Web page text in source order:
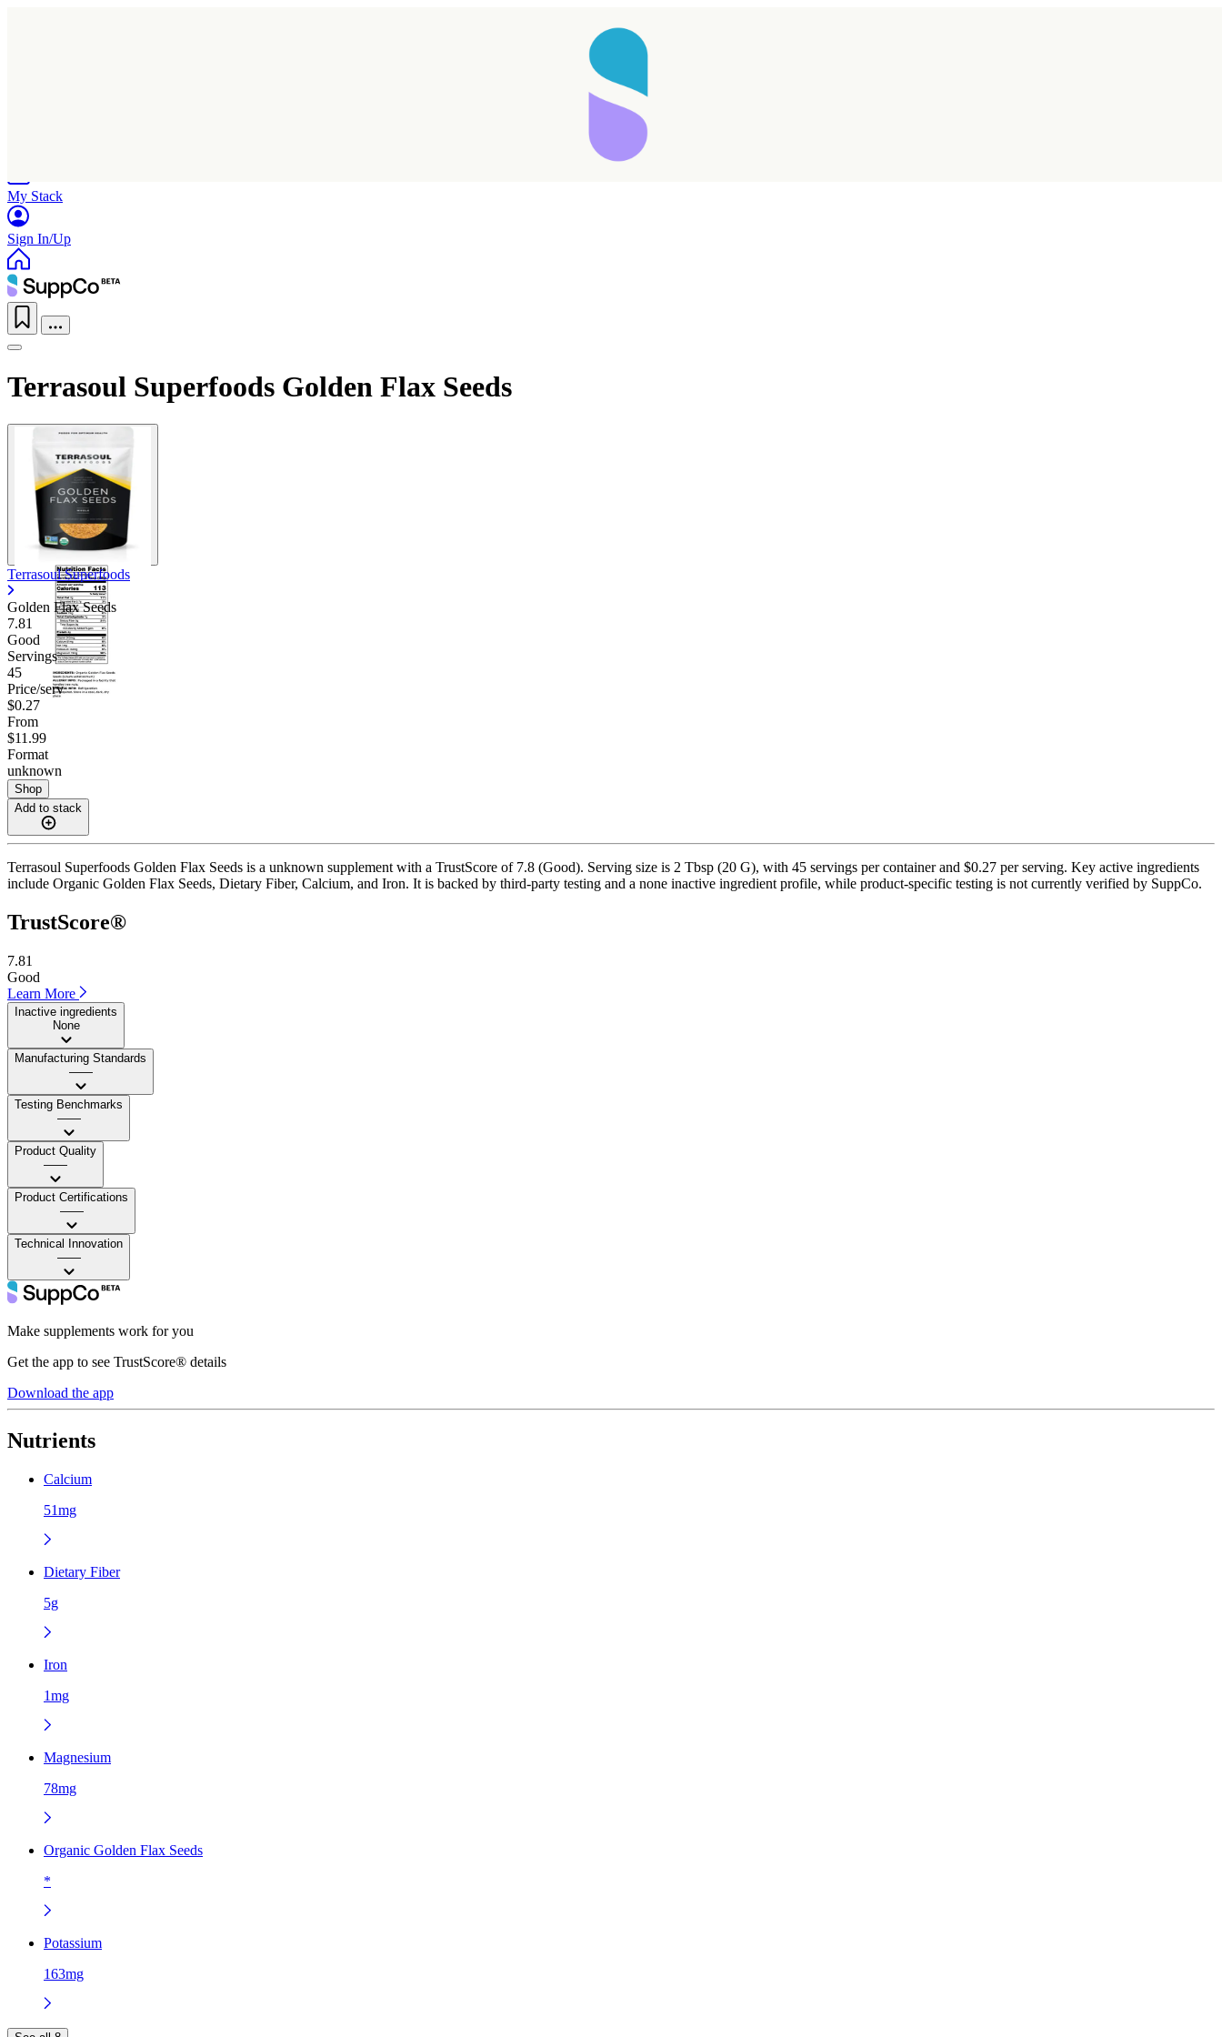
My Stack
Sign In/Up
Terrasoul Superfoods Golden Flax Seeds
Terrasoul Superfoods
Golden Flax Seeds
7.81
Good
Servings
45
Price/serv
$0.27
From
$11.99
Format
unknown
Shop
Add to stack
Terrasoul Superfoods Golden Flax Seeds is a unknown supplement with a TrustScore of 7.8 (Good). Serving size is 2 Tbsp (20 G), with 45 servings per container and $0.27 per serving. Key active ingredients
include Organic Golden Flax Seeds, Dietary Fiber, Calcium, and Iron. It is backed by third-party testing and a none inactive ingredient profile, while product-specific testing is not currently verified by SuppCo.
TrustScore®
7.81
Good
Learn More
Inactive ingredients
None
Manufacturing Standards
——
Testing Benchmarks
——
Product Quality
——
Product Certifications
——
Technical Innovation
——
Make supplements work for you
Get the app to see TrustScore® details
Download the app
Nutrients
Calcium
51mg
Dietary Fiber
5g
Iron
1mg
Magnesium
78mg
Organic Golden Flax Seeds
*
Potassium
163mg